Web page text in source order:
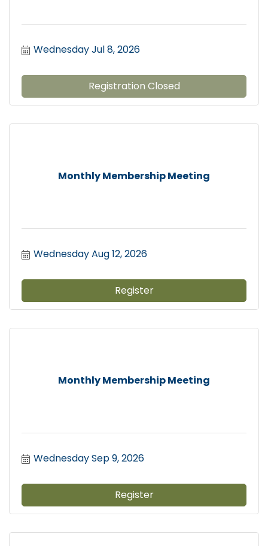
Wednesday Jul 8, 2026
Registration Closed
Monthly Membership Meeting
Wednesday Aug 12, 2026
Register
Monthly Membership Meeting
Wednesday Sep 9, 2026
Register